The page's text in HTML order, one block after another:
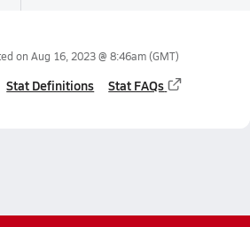
on Aug 16, 2023 @ 8:46am(GMT)
Stat Definitions Stat FAQs